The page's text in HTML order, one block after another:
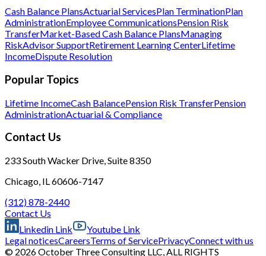
Cash Balance PlansActuarial ServicesPlan TerminationPlan
AdministrationEmployee CommunicationsPension Risk
TransferMarket-Based Cash Balance PlansManaging
RiskAdvisor SupportRetirement Learning CenterLifetime
IncomeDispute Resolution
Popular Topics
Lifetime IncomeCash BalancePension Risk TransferPension
AdministrationActuarial & Compliance
Contact Us
233 South Wacker Drive, Suite 8350
Chicago, IL 60606-7147
(312) 878-2440
Contact Us
Linkedin Link
Youtube Link
Legal noticesCareersTerms of ServicePrivacyConnect with us
© 2026 October Three Consulting LLC, ALL RIGHTS